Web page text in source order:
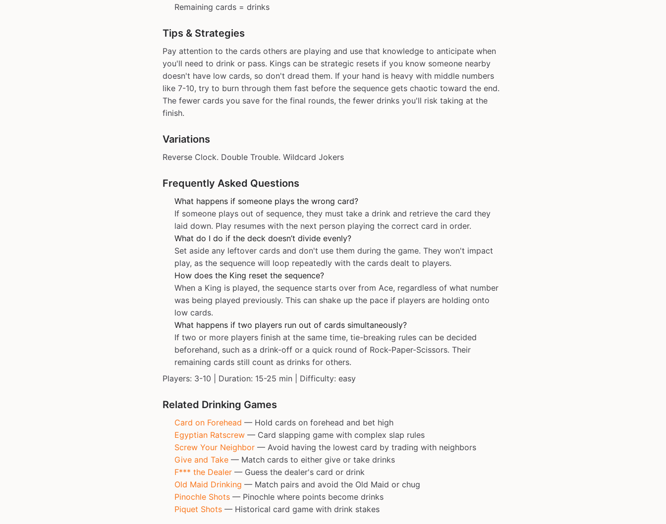
Remaining cards = drinks
Tips & Strategies
Pay attention to the cards others are playing and use that knowledge to anticipate when
you'll need to drink or pass. Kings can be strategic resets if you know someone nearby
doesn't have low cards, so don't dread them. If your hand is heavy with middle numbers
like 7-10, try to burn through them fast before the sequence gets chaotic toward the end.
The fewer cards you save for the final rounds, the fewer drinks you'll risk taking at the
finish.
Variations
Reverse Clock. Double Trouble. Wildcard Jokers
Frequently Asked Questions
What happens if someone plays the wrong card?
If someone plays out of sequence, they must take a drink and retrieve the card they
laid down. Play resumes with the next person playing the correct card in order.
What do I do if the deck doesn’t divide evenly?
Set aside any leftover cards and don't use them during the game. They won't impact
play, as the sequence will loop repeatedly with the cards dealt to players.
How does the King reset the sequence?
When a King is played, the sequence starts over from Ace, regardless of what number
was being played previously. This can shake up the pace if players are holding onto
low cards.
What happens if two players run out of cards simultaneously?
If two or more players finish at the same time, tie-breaking rules can be decided
beforehand, such as a drink-off or a quick round of Rock-Paper-Scissors. Their
remaining cards still count as drinks for others.
Players: 3-10 | Duration: 15-25 min | Difficulty: easy
Related Drinking Games
Card on Forehead — Hold cards on forehead and bet high
Egyptian Ratscrew — Card slapping game with complex slap rules
Screw Your Neighbor — Avoid having the lowest card by trading with neighbors
Give and Take — Match cards to either give or take drinks
F*** the Dealer — Guess the dealer's card or drink
Old Maid Drinking — Match pairs and avoid the Old Maid or chug
Pinochle Shots — Pinochle where points become drinks
Piquet Shots — Historical card game with drink stakes